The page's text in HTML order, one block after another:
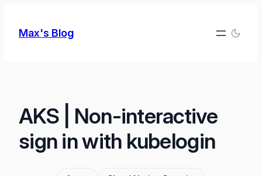
Max's Blog
AKS | Non-interactive
sign in with kubelogin